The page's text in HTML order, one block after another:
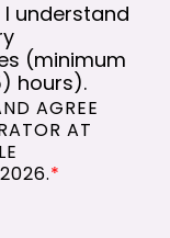
understand
(minimum
hours).
AGREE
AT
*